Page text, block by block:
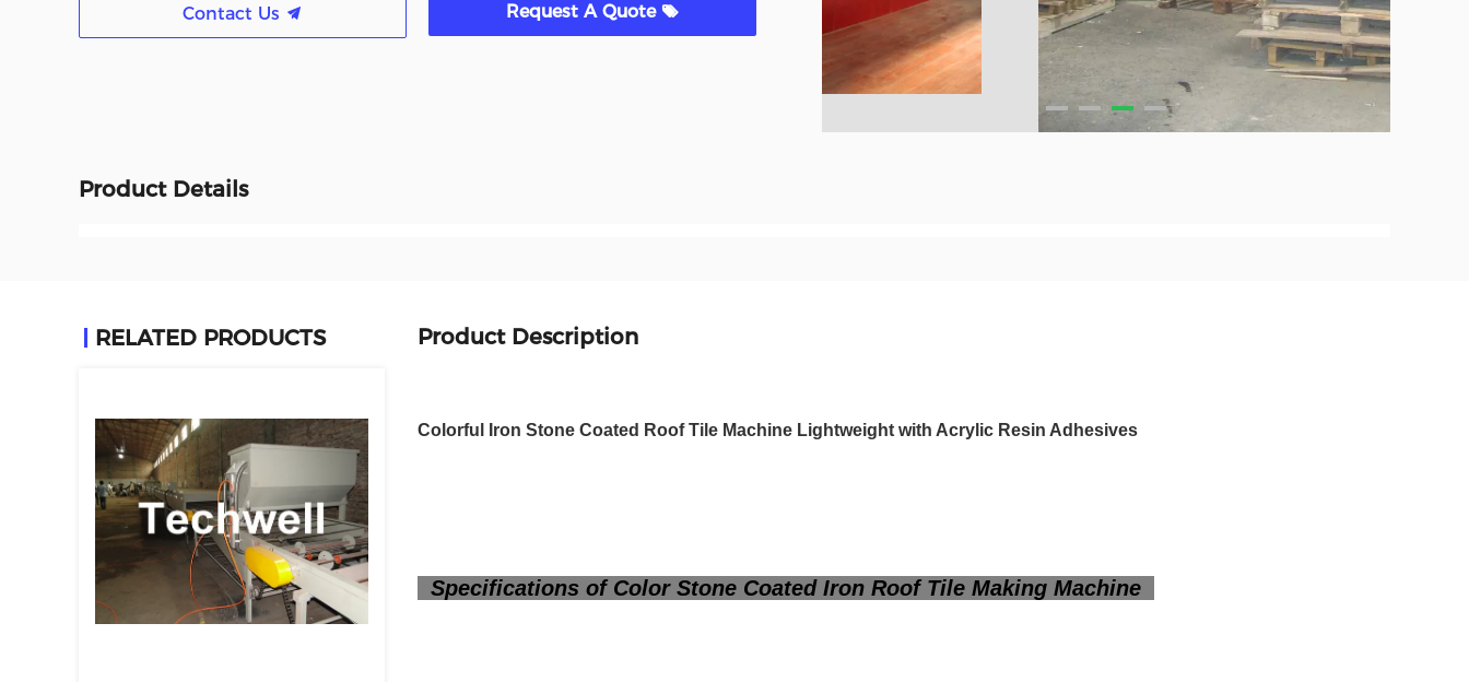
Contact Us Request A Quote
Product Details
RELATED PRODUCTS Product Description
Colorful Iron Stone Coated Roof Tile Machine Lightweight with Acrylic Resin Adhesives
Specifications of Color Stone Coated Iron Roof Tile Making Machine